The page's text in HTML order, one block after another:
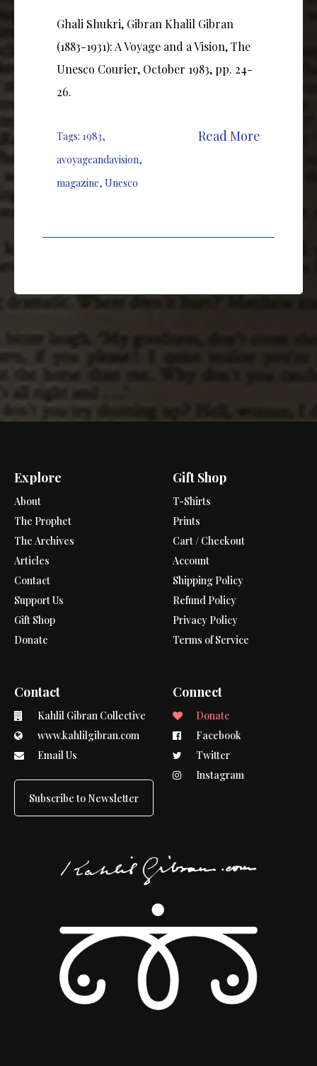
Ghali Shukri, Gibran Khalil Gibran
(1883-1931): A Voyage and a Vision, The
Unesco Courier, October 1983, pp. 24-
26.
Tags: 1983,
avoyageandavision,
magazine, Unesco
Read More
Explore
About
The Prophet
The Archives
Articles
Contact
Support Us
Gift Shop
Donate
Gift Shop
T-Shirts
Prints
Cart / Checkout
Account
Shipping Policy
Refund Policy
Privacy Policy
Terms of Service
Contact
Kahlil Gibran Collective
www.kahlilgibran.com
Email Us
Subscribe to Newsletter
Connect
Donate
Facebook
Twitter
Instagram